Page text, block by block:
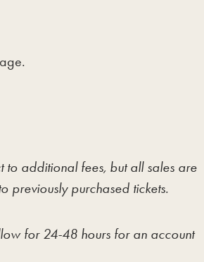
additional fees, but all sales are
previously purchased tickets.
for 24-48 hours for an account